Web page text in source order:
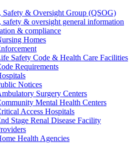
Safety & Oversight Group (QSOG)
safety & oversight general information
& compliance
Homes
Safety Code & Health Care Facilities
Requirements
Notices
Surgery Centers
Mental Health Centers
Access Hospitals
Stage Renal Disease Facility
Health Agencies